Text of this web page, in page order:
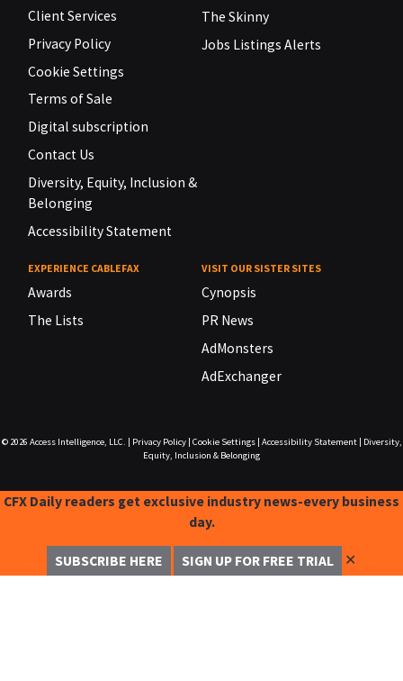
Client Services
Privacy Policy
Cookie Settings
Terms of Sale
Digital subscription
Contact Us
Diversity, Equity, Inclusion &
Belonging
Accessibility Statement
The Skinny
Jobs Listings Alerts
EXPERIENCE CABLEFAX
Awards
The Lists
VISIT OUR SISTER SITES
Cynopsis
PR News
AdMonsters
AdExchanger
© 2026 Access Intelligence, LLC. Privacy Policy| Cookie Settings| Accessibility Statement|
Diversity,
Equity, Inclusion & Belonging
CFX Daily readers get exclusive industry news-every business
day.
SUBSCRIBE HERE SIGN UP FOR FREE TRIAL ✕